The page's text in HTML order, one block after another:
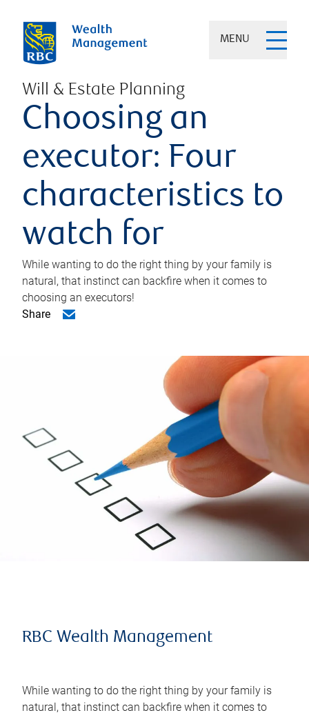
MENU
Will & Estate Planning
Choosing an
executor: Four
characteristics to
watch for
While wanting to do the right thing by your family is
natural, that instinct can backfire when it comes to
choosing an executors!
Share
RBC Wealth Management
While wanting to do the right thing by your family is
natural, that instinct can backfire when it comes to